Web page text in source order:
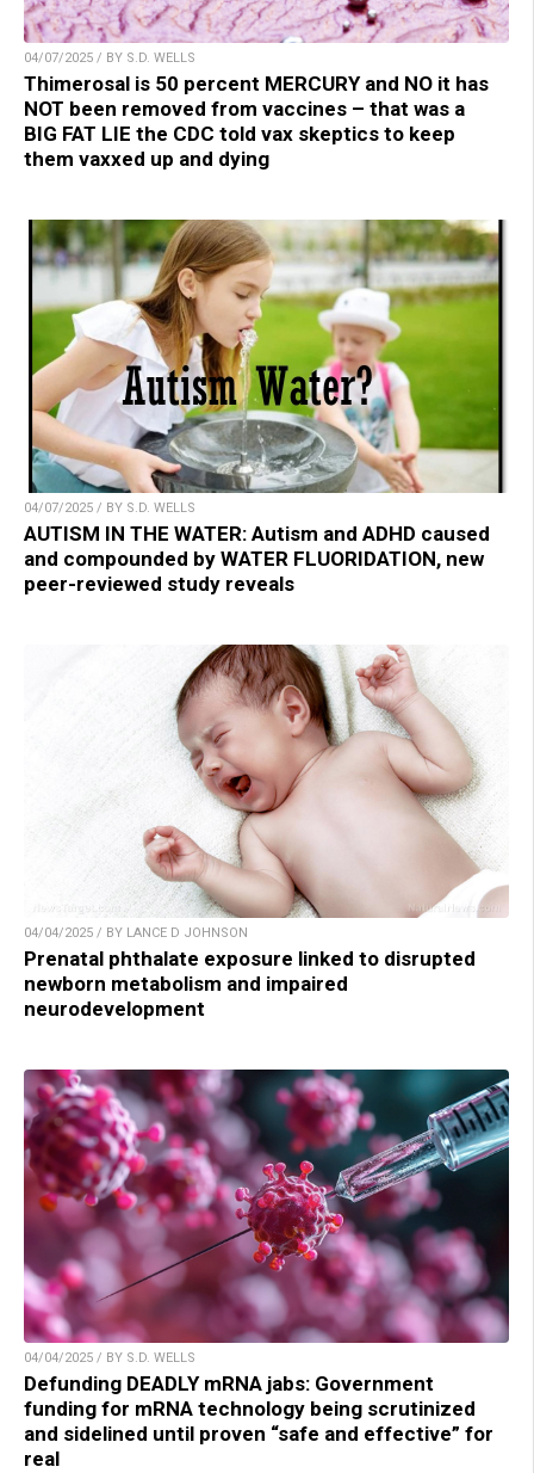
04/07/2025 / BY S.D. WELLS
Thimerosal is 50 percent MERCURY and NO it has
NOT been removed from vaccines – that was a
BIG FAT LIE the CDC told vax skeptics to keep
them vaxxed up and dying
04/07/2025 / BY S.D. WELLS
AUTISM IN THE WATER: Autism and ADHD caused
and compounded by WATER FLUORIDATION, new
peer-reviewed study reveals
04/04/2025 / BY LANCE D JOHNSON
Prenatal phthalate exposure linked to disrupted
newborn metabolism and impaired
neurodevelopment
04/04/2025 / BY S.D. WELLS
Defunding DEADLY mRNA jabs: Government
funding for mRNA technology being scrutinized
and sidelined until proven “safe and effective” for
real